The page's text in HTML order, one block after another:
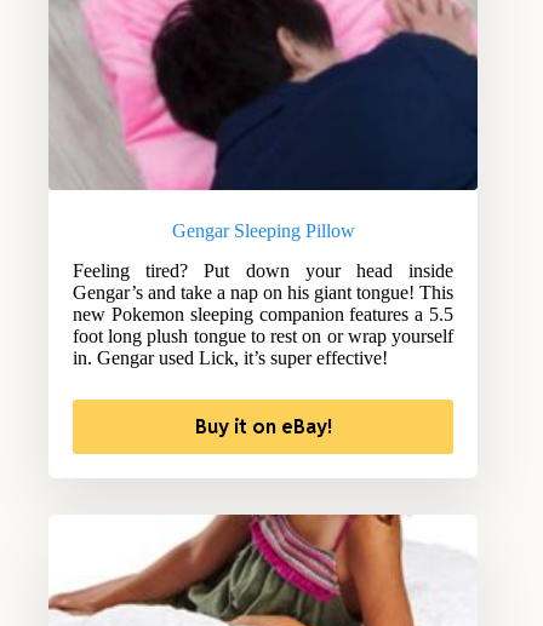
Gengar Sleeping Pillow
Feeling tired? Put down your head inside
Gengar’s and take a nap on his giant tongue! This
new Pokemon sleeping companion features a 5.5
foot long plush tongue to rest on or wrap yourself
in. Gengar used Lick, it’s super effective!
Buy it on eBay!